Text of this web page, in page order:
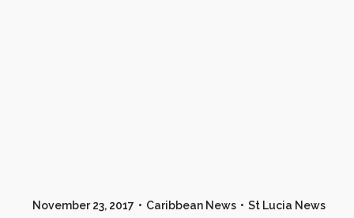
November 23, 2017 Caribbean News St Lucia News